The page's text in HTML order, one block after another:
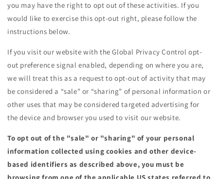
you may have the right to opt out of these activities. If you
would like to exercise this opt-out right, please follow the
instructions below.
If you visit our website with the Global Privacy Control opt-
out preference signal enabled, depending on where you are,
we will treat this as a request to opt-out of activity that may
be considered a “sale” or “sharing” of personal information or
other uses that may be considered targeted advertising for
the device and browser you used to visit our website.
To opt out of the "sale" or "sharing" of your personal
information collected using cookies and other device-
based identifiers as described above, you must be